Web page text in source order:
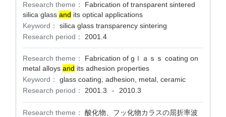
Research theme：
Fabrication of transparent sintered
silica glass and its optical applications
Keyword：
silica glass transparency sintering
Research period：
2001.4
Research theme：
Fabrication of gｌａｓｓ coating on
metal alloys and its adhesion properties
Keyword：
glass coating, adhesion, metal, ceramic
Research period：
2001.3 - 2010.3
Research theme：
酸化物、フッ化物カラスの屈折率波